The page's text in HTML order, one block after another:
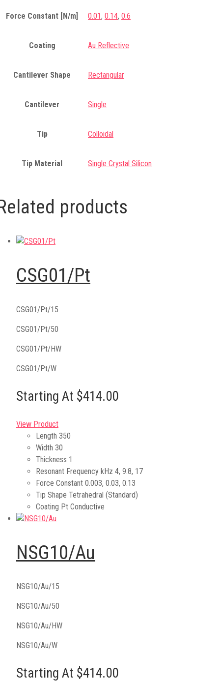
Force Constant [N/m] 0.01, 0.14, 0.6
Coating Au Reflective
Cantilever Shape Rectangular
Cantilever Single
Tip Colloidal
Tip Material Single Crystal Silicon
products
CSG01/Pt
CSG01/Pt/15
CSG01/Pt/50
CSG01/Pt/HW
CSG01/Pt/W
Starting At $414.00
View Product
Length 350
Width 30
Thickness 1
Resonant Frequency kHz 4, 9.8, 17
Force Constant 0.003, 0.03, 0.13
Tip Shape Tetrahedral (Standard)
Coating Pt Conductive
NSG10/Au
NSG10/Au/15
NSG10/Au/50
NSG10/Au/HW
NSG10/Au/W
Starting At $414.00